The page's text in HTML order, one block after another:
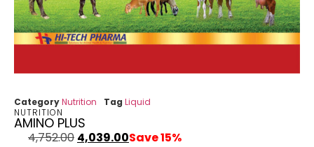
CategoryNutrition Tag Liquid
NUTRITION
AMINO PLUS
4,752.00 4,039.00Save 15%